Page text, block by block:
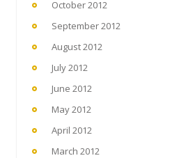
October 2012
September 2012
August 2012
July 2012
June 2012
May 2012
April 2012
March 2012